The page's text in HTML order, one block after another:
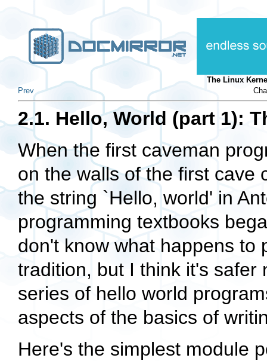
The Linux
Prev
2.1. Hello, World (part 1):
When the first caveman
on the walls of the first cave
the string `Hello, world' in
programming textbooks
don't know what happens to
tradition, but I think it's safer
series of hello world
aspects of the basics of
Here's the simplest module